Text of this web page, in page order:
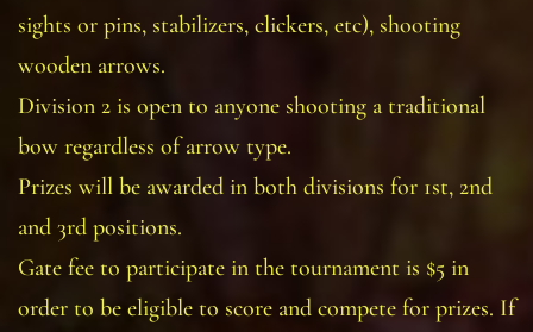
sights or pins, stabilizers, clickers, etc), shooting
wooden arrows.
Division 2 is open to anyone shooting a traditional
bow regardless of arrow type.
Prizes will be awarded in both divisions for 1st, 2nd
and 3rd positions.
Gate fee to participate in the tournament is $5 in
order to be eligible to score and compete for prizes. If